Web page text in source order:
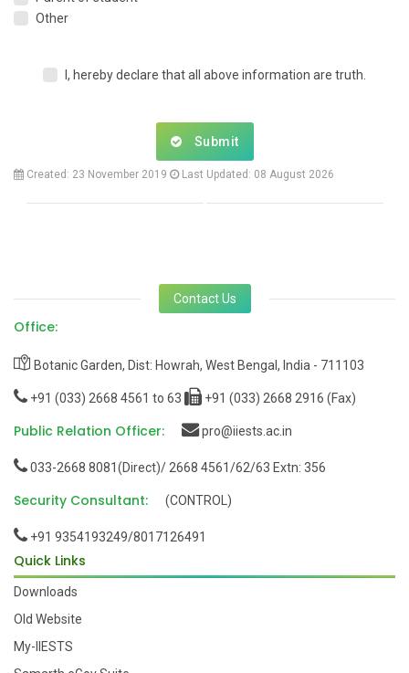
Other
I, hereby declare that all above information are truth.
Submit
Created: 23 November 2019 Last Updated: 08 August 2026
Contact Us
Office:
Botanic Garden, Dist: Howrah, West Bengal, India - 711103
+91 (033) 2668 4561 to 63 +91 (033) 2668 2916 (Fax)
Public Relation Officer: pro@iiests.ac.in
033-2668 8081(Direct)/ 2668 4561/62/63 Extn: 356
Security Consultant: (CONTROL)
+91 9354193249/8017126491
Quick Links
Downloads
Old Website
My-IIESTS